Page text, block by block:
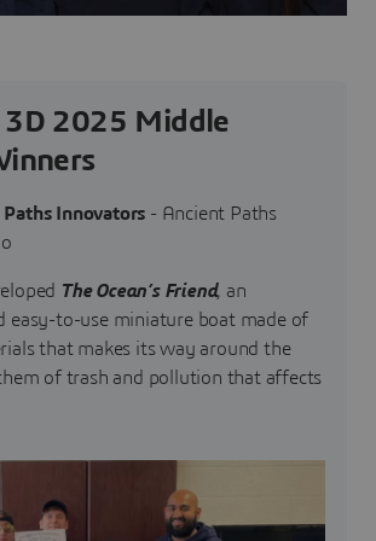
3D 2025 Middle
Innovators - Ancient Paths
The Ocean’s Friend, an
easy-to-use miniature boat made of
that makes its way around the
of trash and pollution that affects